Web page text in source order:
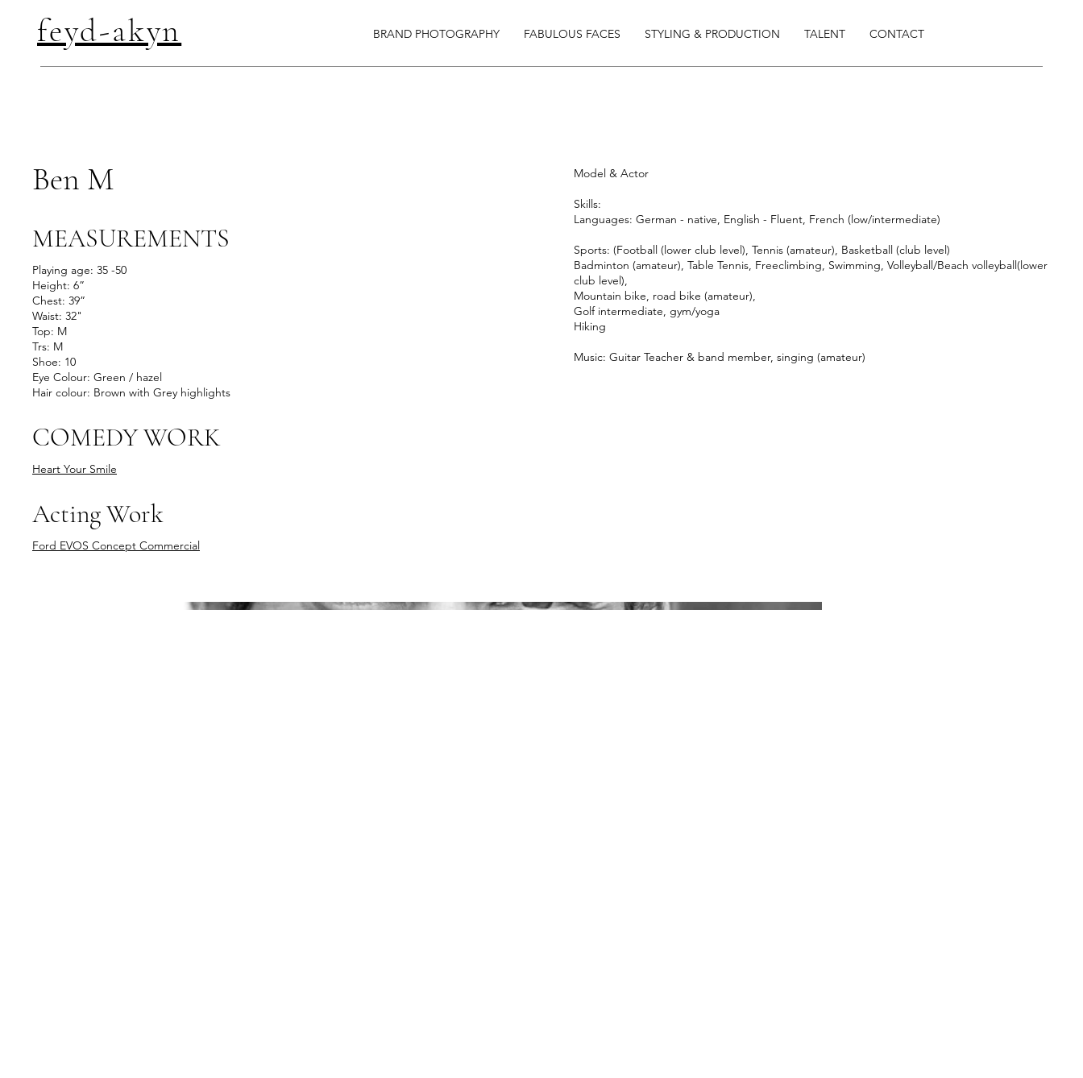
feyd-akyn BRAND PHOTOGRAPHY FABULOUS FACES STYLING & PRODUCTION TALENT CONTACT
Ben M
MEASUREMENTS
Playing age: 35 -50
Height: 6”
Chest: 39”
Waist: 32"
Top: M
Trs: M
Shoe: 10
Eye Colour: Green / hazel
Hair colour: Brown with Grey highlights
COMEDY WORK
Heart Your Smile
Acting Work
Ford EVOS Concept Commercial
Model & Actor
Skills:
Languages: German - native, English - Fluent, French (low/intermediate)
Sports: (Football (lower club level), Tennis (amateur), Basketball (club level)
Badminton (amateur), Table Tennis, Freeclimbing, Swimming, Volleyball/Beach volleyball(lower
club level),
Mountain bike, road bike (amateur),
Golf intermediate, gym/yoga
Hiking
Music: Guitar Teacher & band member, singing (amateur)